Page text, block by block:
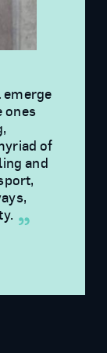
emerge
ones
of
and